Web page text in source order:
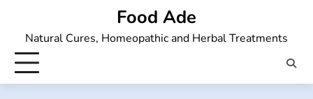
content
Food Ade
Natural Cures, Homeopathic and Herbal Treatments